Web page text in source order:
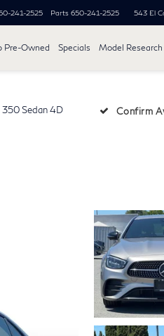
241-2525 Parts 650-241-2525 543 El
Pre-Owned Specials Model Research
350 Sedan 4D Confirm